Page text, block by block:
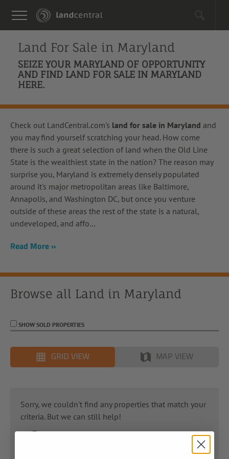
Land For Sale in Maryland
SEIZE YOUR MARYLAND OF OPPORTUNITY
AND FIND LAND FOR SALE IN MARYLAND
HERE.
Check out LandCentral.com's land for sale in Maryland and
you may find yourself scratching your head. How come
there is such a great selection of land when the Old Line
State is the wealthiest state in the nation? The reason may
surprise you, Maryland is extremely densely populated
around it's major metropolitan areas like Baltimore,
Annapolis, and Washington DC, but once you venture
outside of these areas the rest of the state is a natural,
undeveloped, and affo…
Read More
Browse all Land in Maryland
SHOW SOLD PROPERTIES
GRID VIEW MAP VIEW
Sorry, we couldn't find any properties that match your
criteria. But we can still help!
Get in touch with us; our Land Advisors have
years of experience in helping you find the